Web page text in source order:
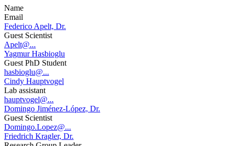
Name
Email
Federico Apelt, Dr.
Guest Scientist
Apelt@...
Yagmur Hasbioglu
Guest PhD Student
hasbioglu@...
Cindy Hauptvogel
Lab assistant
hauptvogel@...
Domingo Jiménez-López, Dr.
Guest Scientist
Domingo.Lopez@...
Friedrich Kragler, Dr.